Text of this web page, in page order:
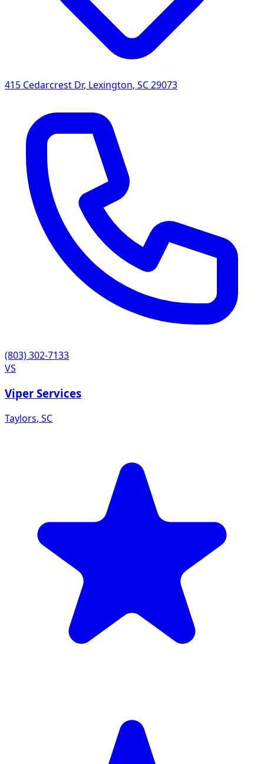
415 Cedarcrest Dr, Lexington, SC29073
(803) 302-7133
VS
Viper Services
Taylors, SC